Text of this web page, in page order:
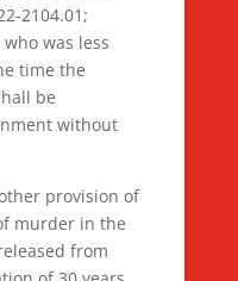
2104.01;
was less
time the
be
without
provision of
murder in the
from